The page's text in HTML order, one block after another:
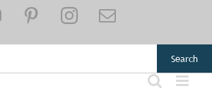
YouTubePinterestInstagram
Email